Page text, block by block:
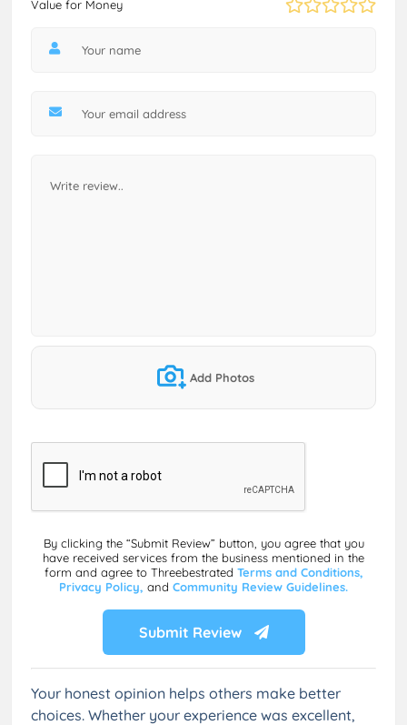
Value for Money
Add Photos
By clicking the “Submit Review” button, you agree that you
have received services from the business mentioned in the
form and agree to Threebestrated Terms and Conditions,
Privacy Policy, and Community Review Guidelines.
Submit Review
Your honest opinion helps others make better
choices. Whether your experience was excellent,